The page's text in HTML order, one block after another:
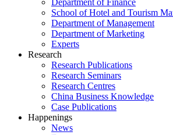
Department of Finance
School of Hotel and Tourism
Department of Management
Department of Marketing
Experts
Research
Research Publications
Research Seminars
Research Centres
China Business Knowledge
Case Publications
Happenings
News